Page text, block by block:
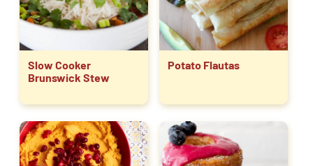
Slow Cooker
Brunswick Stew
Potato Flautas